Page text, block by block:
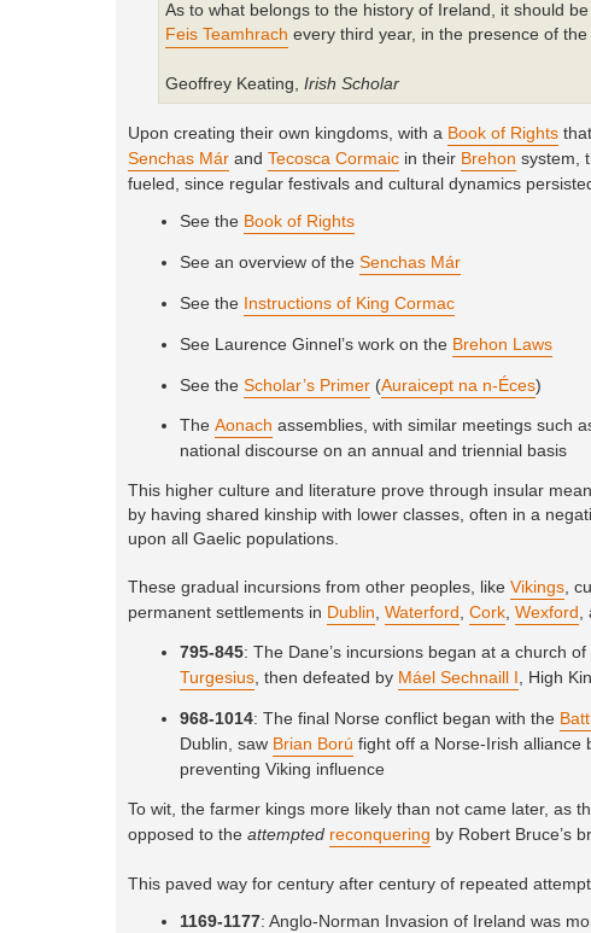
As to what belongs to the history of Ireland, it should
Feis Teamhrach every third year, in the presence of
Geoffrey Keating, Irish Scholar
Upon creating their own kingdoms, with a Book of Rights
Senchas Már and Tecosca Cormaic in their Brehon system,
fueled, since regular festivals and cultural dynamics
See the Book of Rights
See an overview of the Senchas Már
See the Instructions of King Cormac
See Laurence Ginnel’s work on the Brehon Laws
See the Scholar’s Primer(Auraicept na n-Éces)
The Aonach assemblies, with similar meetings such
national discourse on an annual and triennial basis
This higher culture and literature prove through insular
by having shared kinship with lower classes, often in a
upon all Gaelic populations.
These gradual incursions from other peoples, like Vikings,
permanent settlements in Dublin, Waterford, Cork, Wexford,
795-845: The Dane’s incursions began at a church of
Turgesius, then defeated by Máel Sechnaill I , High
968-1014: The final Norse conflict began with the
Dublin, saw Brian Ború fight off a Norse-Irish alliance
preventing Viking influence
To wit, the farmer kings more likely than not came later, as
opposed to the attempted reconquering by Robert Bruce’s
This paved way for century after century of repeated
1169-1177: Anglo-Norman Invasion of Ireland was